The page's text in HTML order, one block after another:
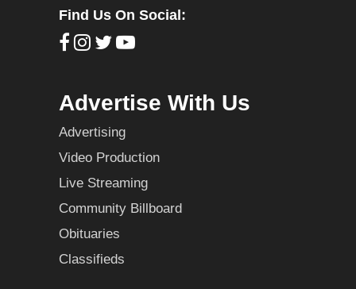
Find Us On Social:
Advertise With Us
Advertising
Video Production
Live Streaming
Community Billboard
Obituaries
Classifieds